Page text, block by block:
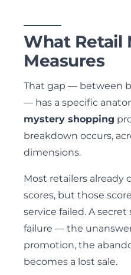
What Retail
Measures
That gap — between
— has a specific
mystery shopping
breakdown occurs,
dimensions.
Most retailers already
scores, but those
service failed. A
failure — the
promotion, the
becomes a lost sale.